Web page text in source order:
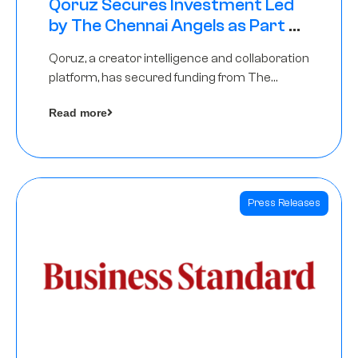
Qoruz Secures Investment Led
by The Chennai Angels as Part of
Qoruz, a creator intelligence and collaboration
platform, has secured funding from The
Read more
Press Releases